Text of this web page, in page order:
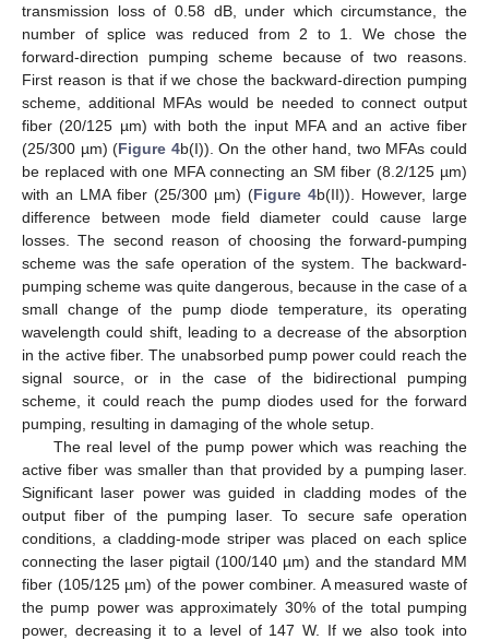
transmission loss of 0.58 dB, under which circumstance, the
number of splice was reduced from 2 to 1. We chose the
forward-direction pumping scheme because of two reasons.
First reason is that if we chose the backward-direction pumping
scheme, additional MFAs would be needed to connect output
fiber (20/125 µm) with both the input MFA and an active fiber
(25/300 µm) (Figure 4b(I)). On the other hand, two MFAs could
be replaced with one MFA connecting an SM fiber (8.2/125 µm)
with an LMA fiber (25/300 µm) (Figure 4b(II)). However, large
difference between mode field diameter could cause large
losses. The second reason of choosing the forward-pumping
scheme was the safe operation of the system. The backward-
pumping scheme was quite dangerous, because in the case of a
small change of the pump diode temperature, its operating
wavelength could shift, leading to a decrease of the absorption
in the active fiber. The unabsorbed pump power could reach the
signal source, or in the case of the bidirectional pumping
scheme, it could reach the pump diodes used for the forward
pumping, resulting in damaging of the whole setup.
The real level of the pump power which was reaching the
active fiber was smaller than that provided by a pumping laser.
Significant laser power was guided in cladding modes of the
output fiber of the pumping laser. To secure safe operation
conditions, a cladding-mode striper was placed on each splice
connecting the laser pigtail (100/140 µm) and the standard MM
fiber (105/125 µm) of the power combiner. A measured waste of
the pump power was approximately 30% of the total pumping
power, decreasing it to a level of 147 W. If we also took into